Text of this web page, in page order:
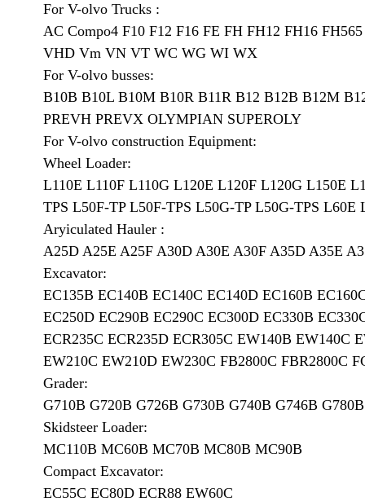
For V-olvo Trucks :
AC Compo4 F10 F12 F16 FE FH FH12 FH16
VHD Vm VN VT WC WG WI WX
For V-olvo busses:
B10B B10L B10M B10R B11R B12 B12B B12M
PREVH PREVX OLYMPIAN SUPEROLY
For V-olvo construction Equipment:
Wheel Loader:
L110E L110F L110G L120E L120F L120G L150E
TPS L50F-TP L50F-TPS L50G-TP L50G-TPS
Aryiculated Hauler :
A25D A25E A25F A30D A30E A30F A35D A35E
Excavator:
EC135B EC140B EC140C EC140D EC160B
EC250D EC290B EC290C EC300D EC330B
ECR235C ECR235D ECR305C EW140B EW140C
EW210C EW210D EW230C FB2800C FBR2800C
Grader:
G710B G720B G726B G730B G740B G746B
Skidsteer Loader:
MC110B MC60B MC70B MC80B MC90B
Compact Excavator:
EC55C EC80D ECR88 EW60C